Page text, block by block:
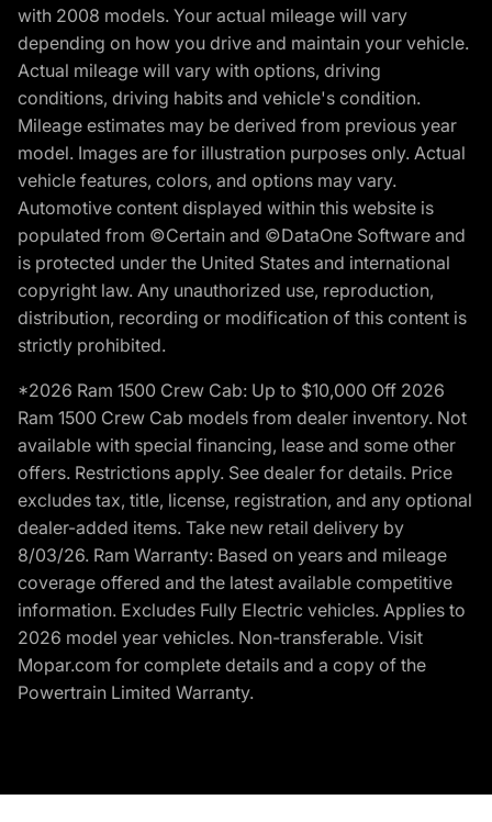
with 2008 models. Your actual mileage will vary
depending on how you drive and maintain your vehicle.
Actual mileage will vary with options, driving
conditions, driving habits and vehicle's condition.
Mileage estimates may be derived from previous year
model. Images are for illustration purposes only. Actual
vehicle features, colors, and options may vary.
Automotive content displayed within this website is
populated from ©Certain and ©DataOne Software and
is protected under the United States and international
copyright law. Any unauthorized use, reproduction,
distribution, recording or modification of this content is
strictly prohibited.
*2026 Ram 1500 Crew Cab: Up to $10,000 Off 2026
Ram 1500 Crew Cab models from dealer inventory. Not
available with special financing, lease and some other
offers. Restrictions apply. See dealer for details. Price
excludes tax, title, license, registration, and any optional
dealer-added items. Take new retail delivery by
8/03/26. Ram Warranty: Based on years and mileage
coverage offered and the latest available competitive
information. Excludes Fully Electric vehicles. Applies to
2026 model year vehicles. Non-transferable. Visit
Mopar.com for complete details and a copy of the
Powertrain Limited Warranty.